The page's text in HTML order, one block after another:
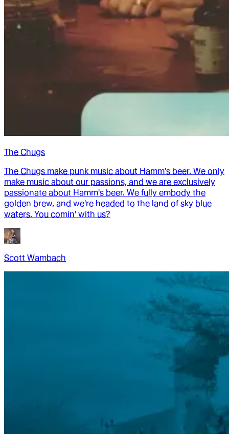
The Chugs
The Chugs make punk music about Hamm’s beer. We only
make music about our passions, and we are exclusively
passionate about Hamm's beer. We fully embody the
golden brew, and we're headed to the land of sky blue
waters. You comin' with us?
Scott Wambach